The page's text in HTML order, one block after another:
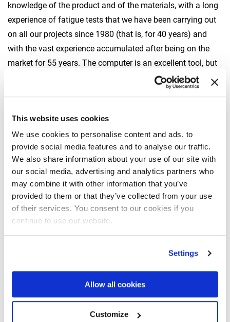
This website uses cookies
We use cookies to personalise content and ads, to
provide social media features and to analyse our traffic.
We also share information about your use of our site with
our social media, advertising and analytics partners who
may combine it with other information that you’ve
provided to them or that they’ve collected from your use
of their services. You consent to our cookies if you
continue to use our website.
Settings
Allow all cookies
Customize
knowledge of the product and of the materials, with a long
experience of fatigue tests that we have been carrying out
on all our projects since 1980 (that is, for 40 years) and
with the vast experience accumulated after being on the
market for 55 years. The computer is an excellent tool, but
it has to be used by trained people with a lot of experience.
Which tests does Fassi use to check the crane’s capacity
In my opinion this is one of the most important strategic
choices Fassi made at the beginning: to have in-house
tools and people qualified to carry out the tests
autonomously. Whether they are mechanic, metallurgic,
environmental or procedural tests. Cranes have to be
checked with structural calculations and experimental
tests are very accurate and allow us to simulate the real
use of the crane in the field. In this way, we can guarantee
that crane performances will be consistent over time.